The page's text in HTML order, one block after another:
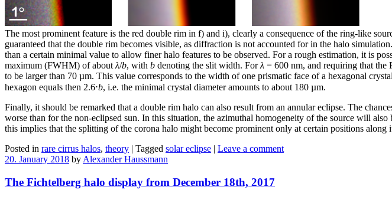
The most prominent feature is the red double rim in f) and i), clearly a consequence of the ring-like
guaranteed that the double rim becomes visible, as diffraction is not accounted for in the halo
than a certain minimal value to allow finer halo features to be observed. For a rough estimation, it is
maximum (FWHM) of about λ/b, with b denoting the slit width. Forλ = 600 nm, and requiring that the
to be larger than 70 µm. This value corresponds to the width of one prismatic face of a hexagonal
hexagon equals then 2.6⋅b, i.e. the minimal crystal diameter amounts to about 180 µm.
Finally, it should be remarked that a double rim halo can also result from an annular eclipse. The
worse than for the non-eclipsed sun. In this situation, the azimuthal homogeneity of the source will
this implies that the splitting of the corona halo might become prominent only at certain positions along
Posted in rare cirrus halos, theory | Tagged solar eclipse | Leave a comment
20. January 2018 by Alexander Haussmann
The Fichtelberg halo display from December 18th, 2017